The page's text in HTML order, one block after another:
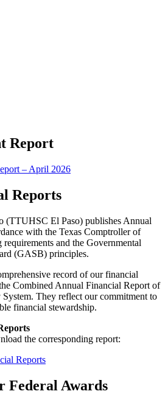
Report
– April 2026
Reports
(TTUHSC El Paso) publishes Annual
with the Texas Comptroller of
and the Governmental
(GASB) principles.
record of our financial
Combined Annual Financial Report of
They reflect our commitment to
financial stewardship.
the corresponding report:
Reports
Federal Awards